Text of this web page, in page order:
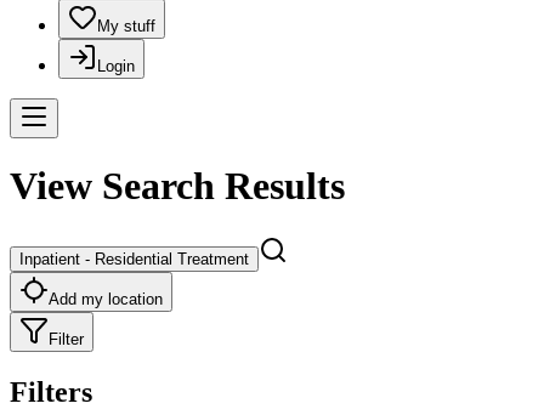
My stuff
Login
View Search Results
Inpatient - Residential Treatment
Add my location
Filter
Filters